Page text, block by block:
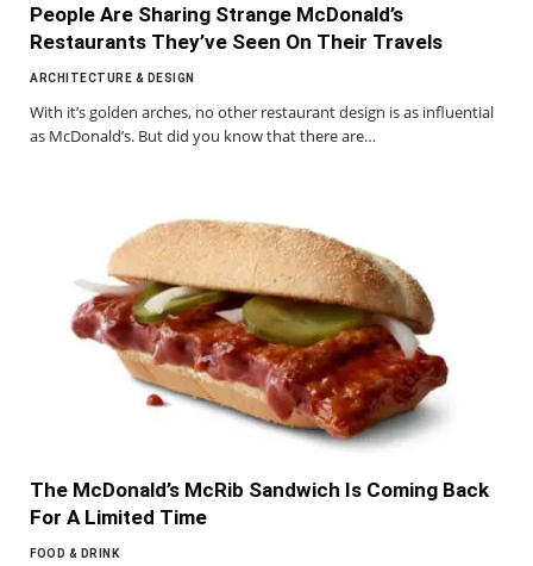
People Are Sharing Strange McDonald’s
Restaurants They’ve Seen On Their Travels
ARCHITECTURE & DESIGN
With it’s golden arches, no other restaurant design is as influential
as McDonald’s. But did you know that there are…
The McDonald’s McRib Sandwich Is Coming Back
For A Limited Time
FOOD & DRINK